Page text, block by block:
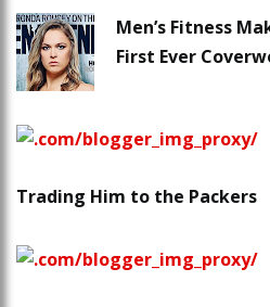
Men’s Fitness
First Ever
Trading Him to the Packers